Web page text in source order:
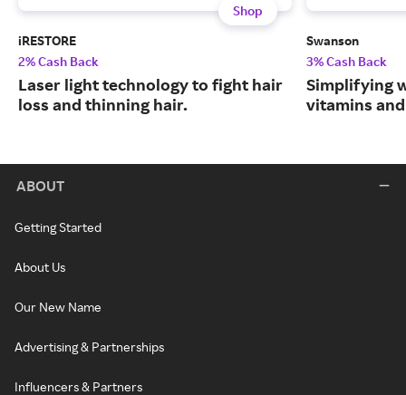
Shop
iRESTORE
2% Cash Back
Laser light technology to fight hair
loss and thinning hair.
Swanson
3% Cash Back
Simplifying
vitamins
ABOUT
Getting Started
About Us
Our New Name
Advertising & Partnerships
Influencers & Partners